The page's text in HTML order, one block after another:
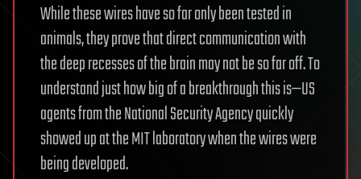
While these wires have so far only been tested in
animals, they prove that direct communication with
the deep recesses of the brain may not be so far off. To
understand just how big of a breakthrough this is—US
agents from the National Security Agency quickly
showed up at the MIT laboratory when the wires were
being developed.